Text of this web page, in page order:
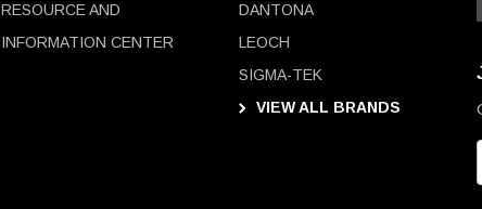
RESOURCE AND
INFORMATION CENTER
DANTONA
LEOCH
SIGMA-TEK
VIEW ALL BRANDS